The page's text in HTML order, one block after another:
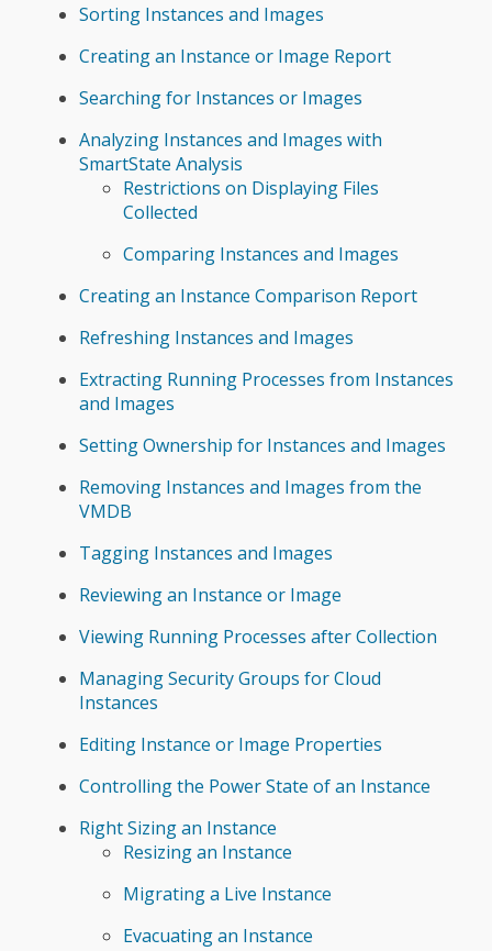
Sorting Instances and Images
Creating an Instance or Image Report
Searching for Instances or Images
Analyzing Instances and Images with
SmartState Analysis
Restrictions on Displaying Files
Collected
Comparing Instances and Images
Creating an Instance Comparison Report
Refreshing Instances and Images
Extracting Running Processes from Instances
and Images
Setting Ownership for Instances and Images
Removing Instances and Images from the
VMDB
Tagging Instances and Images
Reviewing an Instance or Image
Viewing Running Processes after Collection
Managing Security Groups for Cloud
Instances
Editing Instance or Image Properties
Controlling the Power State of an Instance
Right Sizing an Instance
Resizing an Instance
Migrating a Live Instance
Evacuating an Instance